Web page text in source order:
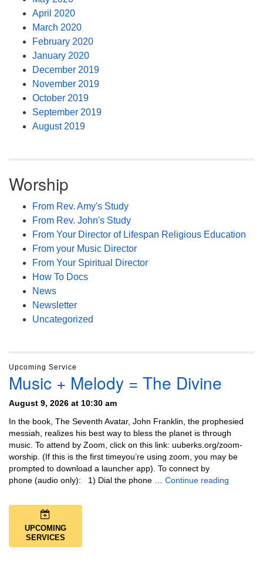
April 2020
March 2020
February 2020
January 2020
December 2019
November 2019
October 2019
September 2019
August 2019
Worship
From Rev. Amy's Study
From Rev. John's Study
From Your Director of Lifespan Religious Education
From your Music Director
From Your Spiritual Director
How To Docs
News
Newsletter
Uncategorized
Upcoming Service
Music + Melody = The Divine
August 9, 2026 at 10:30 am
In the book, The Seventh Avatar, John Franklin, the prophesied
messiah, realizes his best way to bless the planet is through
music. To attend by Zoom, click on this link: uuberks.org/zoom-
worship. (If this is the first timeyou’re using zoom, you may be
prompted to download a launcher app). To connect by
phone (audio only): 1) Dial the phone … Continue reading
UPCOMING
SERVICES